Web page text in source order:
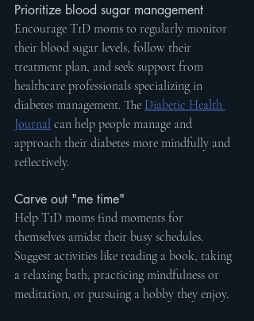
Prioritize blood sugar management
Encourage T1D moms to regularly monitor
their blood sugar levels, follow their
treatment plan, and seek support from
healthcare professionals specializing in
diabetes management. The Diabetic Health
Journal can help people manage and
approach their diabetes more mindfully and
reflectively.
Carve out "me time"
Help T1D moms find moments for
themselves amidst their busy schedules.
Suggest activities like reading a book, taking
a relaxing bath, practicing mindfulness or
meditation, or pursuing a hobby they enjoy.